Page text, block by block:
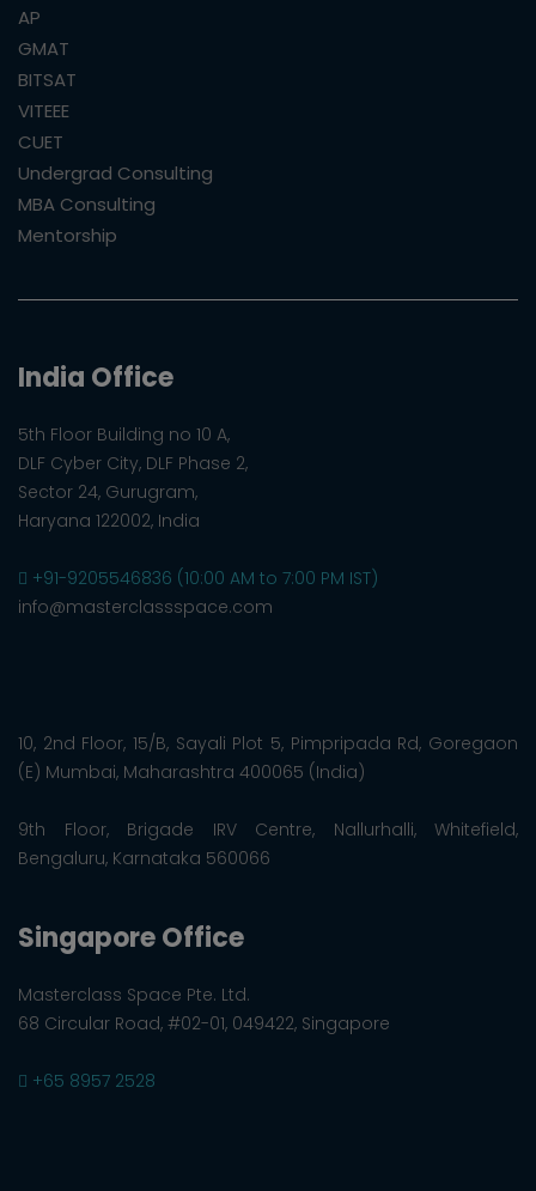
AP
GMAT
BITSAT
VITEEE
CUET
Undergrad Consulting
MBA Consulting
Mentorship
India Office
5th Floor Building no 10 A,
DLF Cyber City, DLF Phase 2,
Sector 24, Gurugram,
Haryana 122002, India
+91-9205546836 (10:00 AM to 7:00 PM IST)
info@masterclassspace.com
10, 2nd Floor, 15/B, Sayali Plot 5, Pimpripada Rd, Goregaon
(E) Mumbai, Maharashtra 400065 (India)
9th Floor, Brigade IRV Centre, Nallurhalli, Whitefield,
Bengaluru, Karnataka 560066
Singapore Office
Masterclass Space Pte. Ltd.
68 Circular Road, #02-01, 049422, Singapore
+65 8957 2528